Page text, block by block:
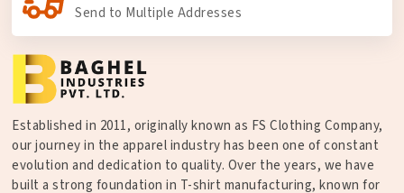
Send to Multiple Addresses
Established in 2011, originally known as FS Clothing Company,
our journey in the apparel industry has been one of constant
evolution and dedication to quality. Over the years, we have
built a strong foundation in T-shirt manufacturing, known for